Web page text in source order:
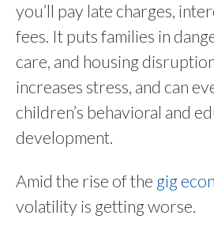
you’ll pay late charges,
fees. It puts families in
care, and housing
increases stress, and can
children’s behavioral and
development.
Amid the rise of the gig
volatility is getting worse.